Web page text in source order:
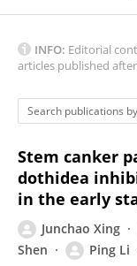
INFO: Editorial
articles published
Stem canker
dothidea
in the early
Junchao Xing
Shen
Ping Li